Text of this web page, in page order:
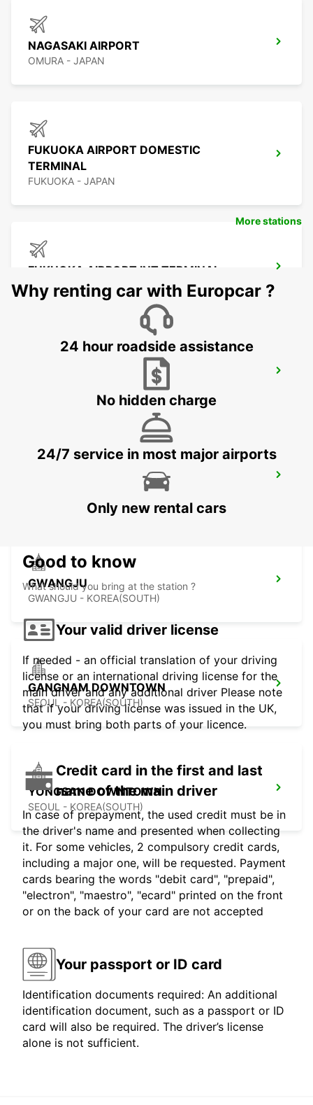
NAGASAKI AIRPORT
OMURA - JAPAN
FUKUOKA AIRPORT DOMESTIC
TERMINAL
FUKUOKA - JAPAN
FUKUOKA AIRPORT INT TERMINAL
FUKUOKA - JAPAN
YEOSU EXPO STATION
YEOSU - KOREA(SOUTH)
KANSAI INTERNATIONAL AIRPORT
GWANGJU
GWANGJU - KOREA(SOUTH)
GANGNAM DOWNTOWN
SEOUL - KOREA(SOUTH)
YONGSAN DOWNTOWN
SEOUL - KOREA(SOUTH)
More stations
Why renting car with Europcar ?
24 hour roadside assistance
No hidden charge
24/7 service in most major airports
Only new rental cars
Good to know
What should you bring at the station ?
Your valid driver license
If needed - an official translation of your driving
license or an international driving license for the
main driver and any additional driver Please note
that if your driving license was issued in the UK,
you must bring both parts of your licence.
Credit card in the first and last
name of the main driver
In case of prepayment, the used credit must be in
the driver's name and presented when collecting
it. For some vehicles, 2 compulsory credit cards,
including a major one, will be requested. Payment
cards bearing the words "debit card", "prepaid",
"electron", "maestro", "ecard" printed on the front
or on the back of your card are not accepted
Your passport or ID card
Identification documents required: An additional
identification document, such as a passport or ID
card will also be required. The driver’s license
alone is not sufficient.